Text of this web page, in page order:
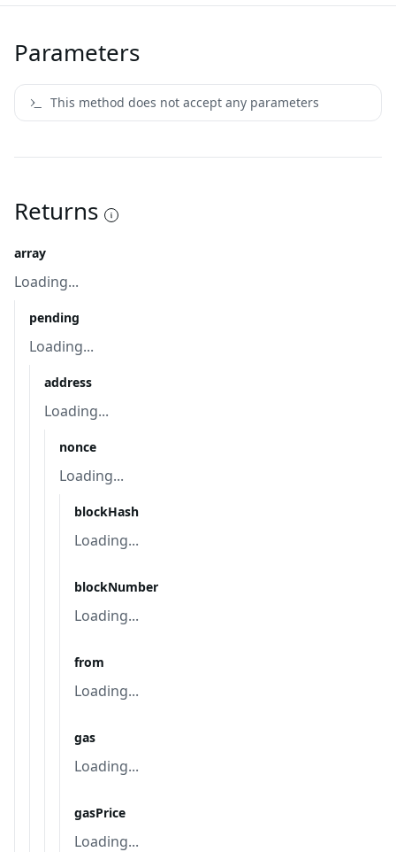
Parameters
This method does not accept any parameters
Returns
array
Loading...
pending
Loading...
address
Loading...
nonce
Loading...
blockHash
Loading...
blockNumber
Loading...
from
Loading...
gas
Loading...
gasPrice
Loading...